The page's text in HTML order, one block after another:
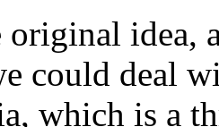
idea,
could deal
which is a